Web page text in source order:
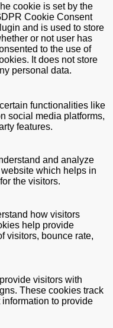
cookie is set by the
Cookie Consent
and is used to store
or not user has
to the use of
It does not store
personal data.
functionalities like
social media platforms,
features.
and analyze
which helps in
the visitors.
how visitors
help provide
visitors, bounce rate,
visitors with
These cookies track
to provide